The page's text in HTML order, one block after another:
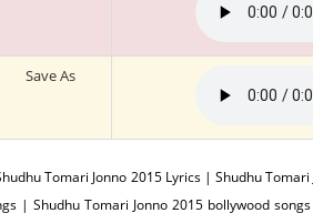
Save As
Tomari Jonno 2015 Lyrics | Shudhu
| Shudhu Tomari Jonno 2015 bollywood